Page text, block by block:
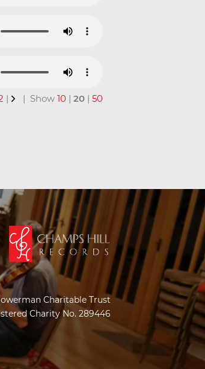
| | Show 10 | 20 | 50
Charitable Trust
Charity No. 289446